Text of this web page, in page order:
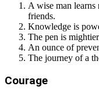
A wise man
friends.
Knowledge is
The pen is
An ounce of
The journey of a
Courage